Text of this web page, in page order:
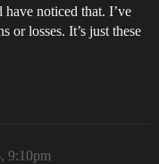
noticed that. I’ve
or losses. It’s just these
9:10pm